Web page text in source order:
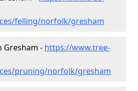
felling/norfolk/gresham
Gresham - https://www.tree-
pruning/norfolk/gresham